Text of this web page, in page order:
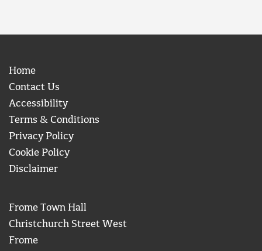
Home
Contact Us
Accessibility
Terms & Conditions
Privacy Policy
Cookie Policy
Disclaimer
Frome Town Hall
Christchurch Street West
Frome